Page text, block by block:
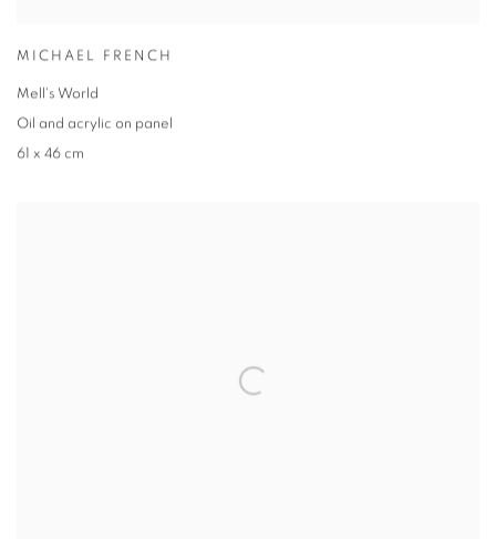
MICHAEL FRENCH
Mell's World
Oil and acrylic on panel
61 x 46 cm